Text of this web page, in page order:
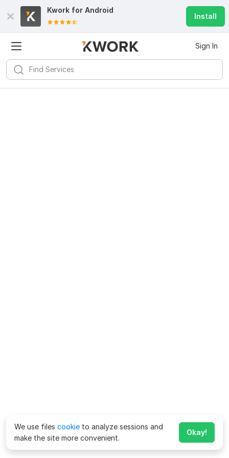
Kwork for Android
Install
Sign In
We use files cookie to analyze sessions and
make the site more convenient.
Okay!